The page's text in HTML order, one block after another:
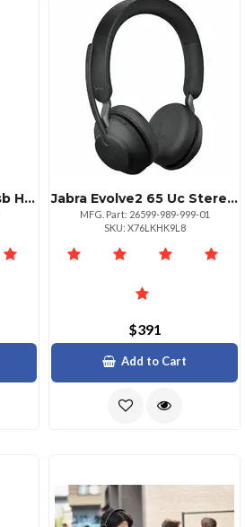
Jabra Biz 2300 Duo Usb Headset For Microsoft Lync Jabra Evolve2 65 Uc Stereo Headset
MFG. Part: 26599-989-999-01
SKU: X76LKHK9L8
$391
Add to Cart